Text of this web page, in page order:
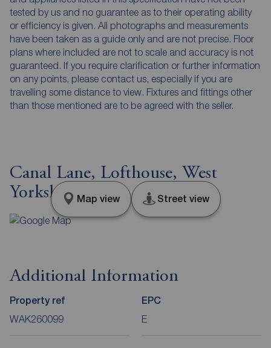
tested by us and no guarantee as to their operating ability
or efficiency is given. All photographs and measurements
have been taken as a guide only and are not precise. Floor
plans where included are not to scale and accuracy is not
guaranteed. If you require clarification or further information
on any points, please contact us, especially if you are
travelling some distance to view. Fixtures and fittings other
than those mentioned are to be agreed with the seller.
Canal Lane, Lofthouse, West
Yorkshire, WF3
Map view Street view
Additional Information
Property ref
WAK260099
EPC
E